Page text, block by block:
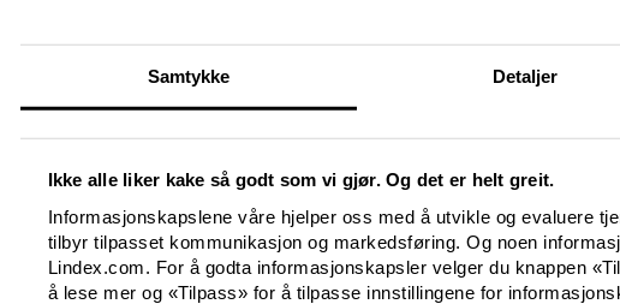
Samtykke Detaljer
Ikke alle liker kake så godt som vi gjør. Og det er helt greit.
Informasjonskapslene våre hjelper oss med å utvikle og evaluere
tilbyr tilpasset kommunikasjon og markedsføring. Og noen
Lindex.com. For å godta informasjonskapsler velger du knappen
å lese mer og «Tilpass» for å tilpasse innstillingene for
which
how to do this on a wide variety of browsers. You will also find
computer as well as more general information about cookies.
browser of your mobile phone you will need to refer to your
To opt out of being tracked by Google Analytics across all
this yourself from within your browser.
Name Expiration time Purpose